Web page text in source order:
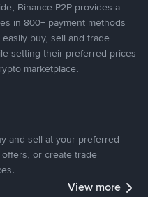
Binance P2P provides a
in 800+ payment methods
buy, sell and trade
setting their preferred prices
marketplace.
and sell at your preferred
or create trade
View more